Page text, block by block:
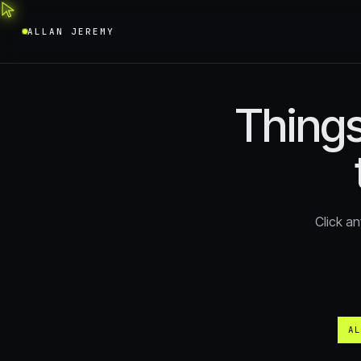
ALLAN JEREMY
Click